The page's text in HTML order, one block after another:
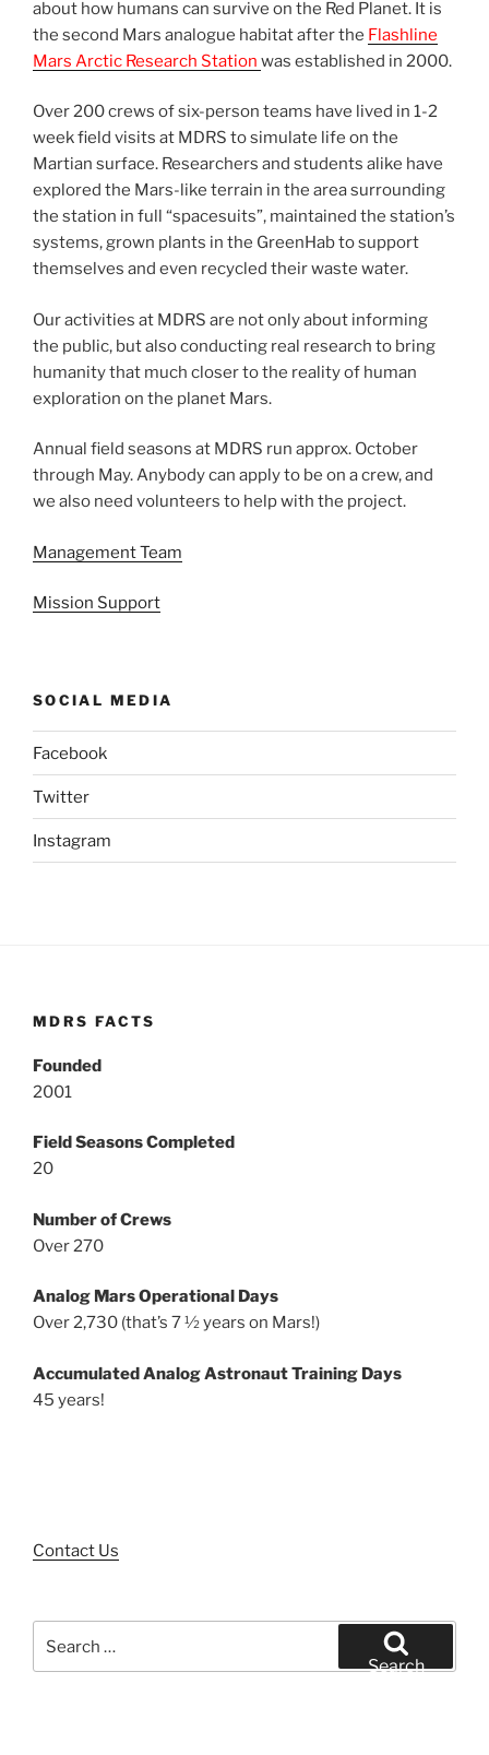
about how humans can survive on the Red Planet. It is
the second Mars analogue habitat after the Flashline
Mars Arctic Research Station was established in 2000.
Over 200 crews of six-person teams have lived in 1-2
week field visits at MDRS to simulate life on the
Martian surface. Researchers and students alike have
explored the Mars-like terrain in the area surrounding
the station in full “spacesuits”, maintained the station’s
systems, grown plants in the GreenHab to support
themselves and even recycled their waste water.
Our activities at MDRS are not only about informing
the public, but also conducting real research to bring
humanity that much closer to the reality of human
exploration on the planet Mars.
Annual field seasons at MDRS run approx. October
through May. Anybody can apply to be on a crew, and
we also need volunteers to help with the project.
Management Team
Mission Support
SOCIAL MEDIA
Facebook
Twitter
Instagram
MDRS FACTS
Founded
2001
Field Seasons Completed
20
Number of Crews
Over 270
Analog Mars Operational Days
Over 2,730 (that’s 7 ½ years on Mars!)
Accumulated Analog Astronaut Training Days
45 years!
Contact Us
for:
Search